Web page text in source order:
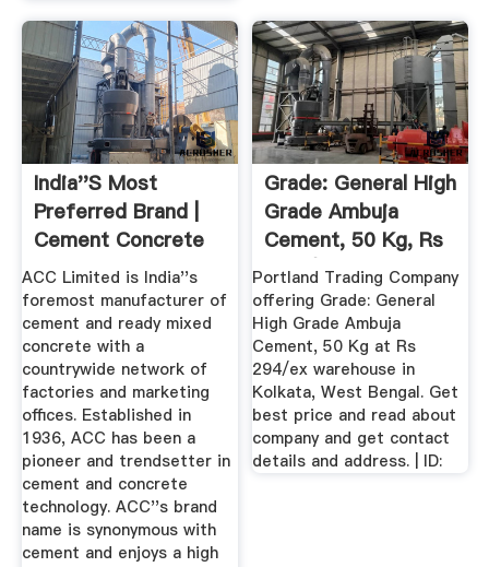
India''s Most
Preferred Brand |
Cement Concrete
ACC Limited is India''s
foremost manufacturer of
cement and ready mixed
concrete with a
countrywide network of
factories and marketing
offices. Established in
1936, ACC has been a
pioneer and trendsetter in
cement and concrete
technology. ACC''s brand
name is synonymous with
cement and enjoys a high
Grade: General High
Grade Ambuja
Cement, 50 Kg, Rs
294 /ex ...
Portland Trading Company
offering Grade: General
High Grade Ambuja
Cement, 50 Kg at Rs
294/ex warehouse in
Kolkata, West Bengal. Get
best price and read about
company and get contact
details and address. | ID: